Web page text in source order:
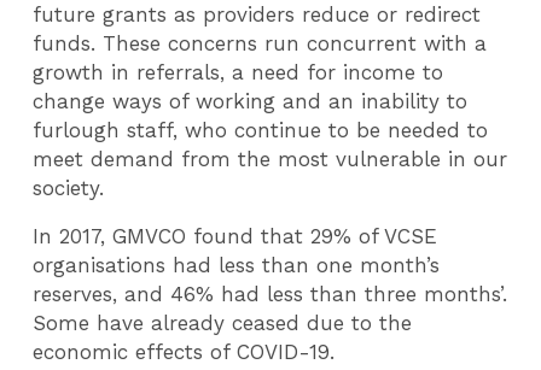
future grants as providers reduce or redirect
funds. These concerns run concurrent with a
growth in referrals, a need for income to
change ways of working and an inability to
furlough staff, who continue to be needed to
meet demand from the most vulnerable in our
society.
In 2017, GMVCO found that 29% of VCSE
organisations had less than one month’s
reserves, and 46% had less than three months’.
Some have already ceased due to the
economic effects of COVID-19.